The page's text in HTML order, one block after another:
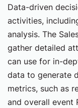
Data-driven
activities,
analysis. The
gather detailed
can use for in-
data to generate
metrics, such as
and overall event